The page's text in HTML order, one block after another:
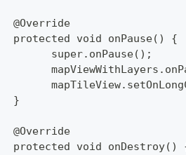
  @Override
  protected void onPause() {
  	super.onPause();
  }
  @Override
protected void onDestroy()